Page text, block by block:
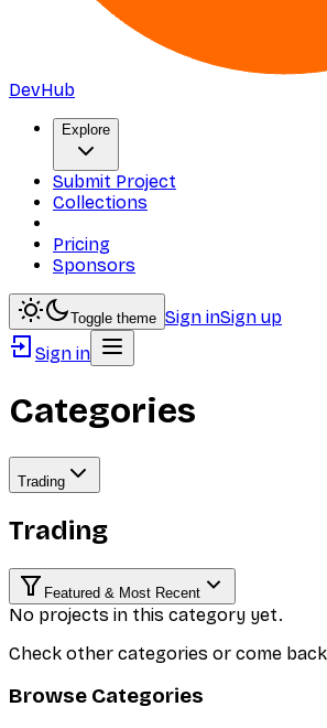
DevHub
Explore
Submit Project
Collections
Pricing
Sponsors
Toggle theme Sign inSign up
Sign in
Categories
Trading
Trading
Featured & Most Recent
No projects in this category yet.
Check other categories or come
Browse Categories